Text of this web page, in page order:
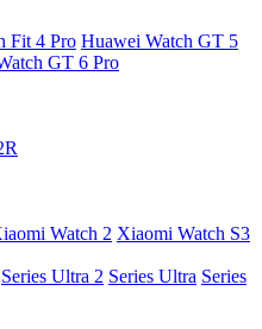
Fit 4 Pro Huawei Watch GT 5
GT 6 Pro
Watch 2 Xiaomi Watch S3
Series Ultra 2 Series Ultra Series